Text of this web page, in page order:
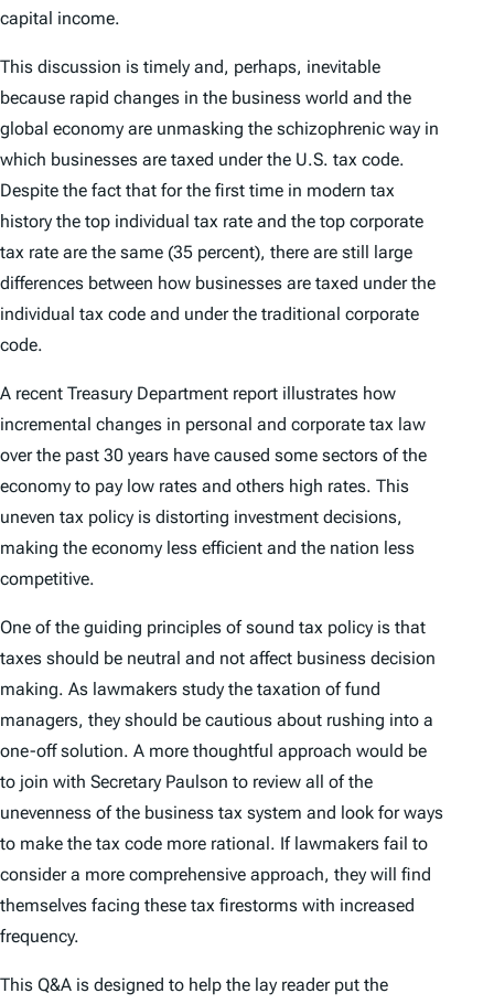
capital income.
This discussion is timely and, perhaps, inevitable
because rapid changes in the business world and the
global economy are unmasking the schizophrenic way in
which businesses are taxed under the U.S. tax code.
Despite the fact that for the first time in modern tax
history the top individual tax rate and the top corporate
tax rate are the same (35 percent), there are still large
differences between how businesses are taxed under the
individual tax code and under the traditional corporate
code.
A recent Treasury Department report illustrates how
incremental changes in personal and corporate tax law
over the past 30 years have caused some sectors of the
economy to pay low rates and others high rates. This
uneven tax policy is distorting investment decisions,
making the economy less efficient and the nation less
competitive.
One of the guiding principles of sound tax policy is that
taxes should be neutral and not affect business decision
making. As lawmakers study the taxation of fund
managers, they should be cautious about rushing into a
one-off solution. A more thoughtful approach would be
to join with Secretary Paulson to review all of the
unevenness of the business tax system and look for ways
to make the tax code more rational. If lawmakers fail to
consider a more comprehensive approach, they will find
themselves facing these tax firestorms with increased
frequency.
This Q&A is designed to help the lay reader put the